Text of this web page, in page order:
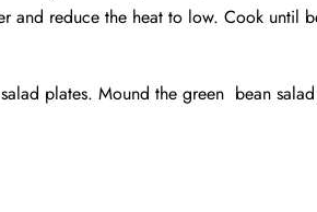
reduce the heat to low. Cook until
plates. Mound the green bean